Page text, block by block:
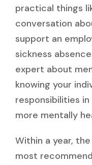
practical things
conversation
support an
sickness
expert about
knowing your
responsibilities
more mentally
Within a year,
most